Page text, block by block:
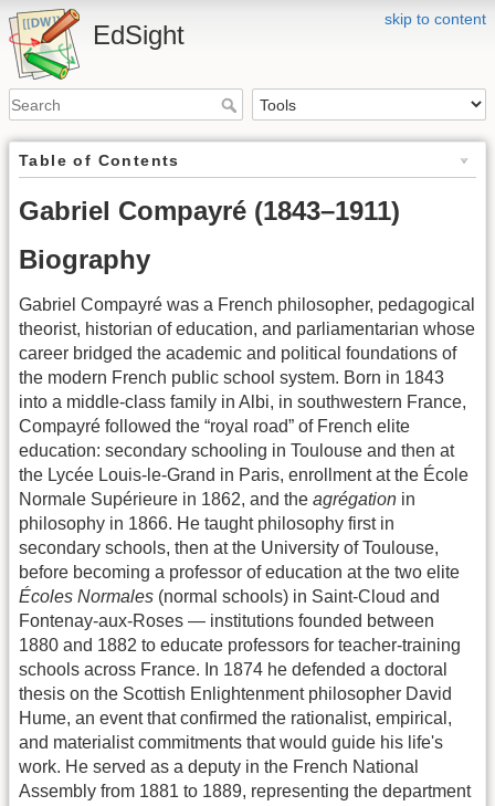
skip to content
EdSight
Table of Contents
Gabriel Compayré (1843–1911)
Biography
Gabriel Compayré was a French philosopher, pedagogical
theorist, historian of education, and parliamentarian whose
career bridged the academic and political foundations of
the modern French public school system. Born in 1843
into a middle-class family in Albi, in southwestern France,
Compayré followed the “royal road” of French elite
education: secondary schooling in Toulouse and then at
the Lycée Louis-le-Grand in Paris, enrollment at the École
Normale Supérieure in 1862, and the agrégation in
philosophy in 1866. He taught philosophy first in
secondary schools, then at the University of Toulouse,
before becoming a professor of education at the two elite
Écoles Normales (normal schools) in Saint-Cloud and
Fontenay-aux-Roses — institutions founded between
1880 and 1882 to educate professors for teacher-training
schools across France. In 1874 he defended a doctoral
thesis on the Scottish Enlightenment philosopher David
Hume, an event that confirmed the rationalist, empirical,
and materialist commitments that would guide his life's
work. He served as a deputy in the French National
Assembly from 1881 to 1889, representing the department